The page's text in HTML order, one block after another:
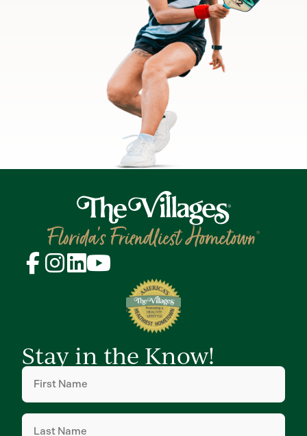
Stay in the Know!
First
Name(Required)
Last
Name (Required)